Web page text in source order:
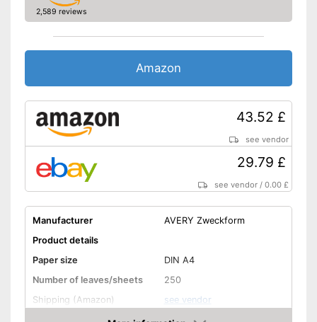
2,589 reviews
Amazon
43.52 £
see vendor
29.79 £
see vendor /0.00 £
Manufacturer
AVERY Zweckform
Product details
Paper size
DIN A4
Number of leaves/sheets
250
Shipping (Amazon)
see vendor